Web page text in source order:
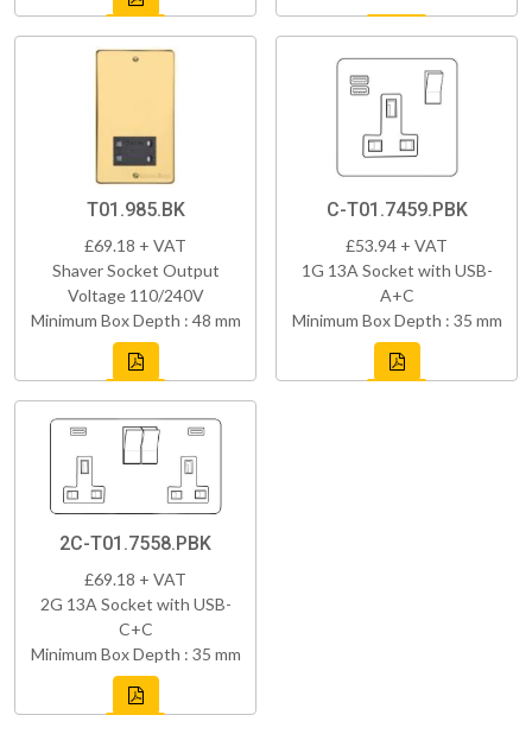
T01.985.BK
£69.18 + VAT
Shaver Socket Output
Voltage 110/240V
Minimum Box Depth : 48 mm
C-T01.7459.PBK
£53.94 + VAT
1G 13A Socket with USB-
A+C
Minimum Box Depth : 35 mm
2C-T01.7558.PBK
£69.18 + VAT
2G 13A Socket with USB-
C+C
Minimum Box Depth : 35 mm